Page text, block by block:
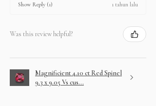
Show Reply (1) 1 tahun lalu
Was this review helpful?
Magnificient 4.10 ct Red Spinel
9.3 x 9.05 Vs cus...